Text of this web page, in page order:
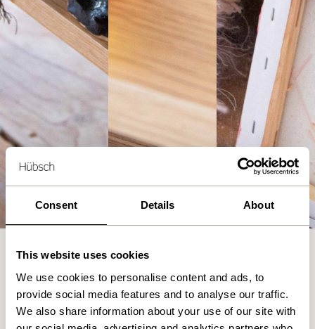
Consent Details About
This website uses cookies
We use cookies to personalise content and ads, to
provide social media features and to analyse our traffic.
We also share information about your use of our site with
A Journey into Art: Layer by layer
began nine years ago when she first picked up knitting
needles to create clothes for her newborn child. What
started as a cute hobby, however, soon grew into a passion,